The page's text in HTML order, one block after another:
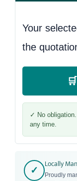
Your
the
✓ No
any time.
✓
Locally
Proudly